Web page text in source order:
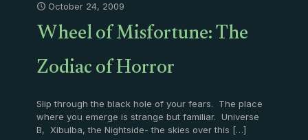
October 24, 2009
Wheel of Misfortune: The
Zodiac of Horror
Slip through the black hole of your fears. The place
where you emerge is strange but familiar. Universe
B, Xibulba, the Nightside- the skies over this […]